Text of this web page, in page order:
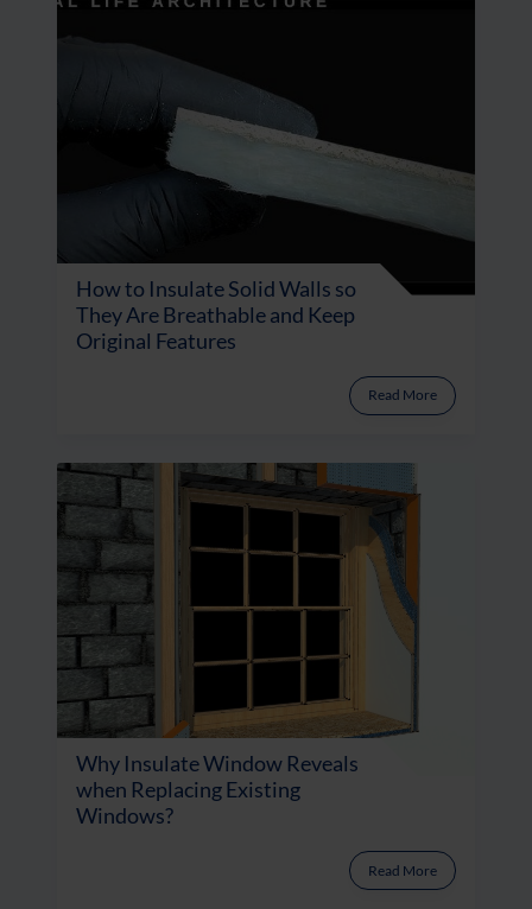
How to Insulate Solid Walls so
They Are Breathable and Keep
Original Features
Read More
Why Insulate Window Reveals
when Replacing Existing
Windows?
Read More